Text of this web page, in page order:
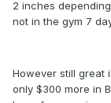
2 inches
not in the gym 7
However still great
only $300 more in